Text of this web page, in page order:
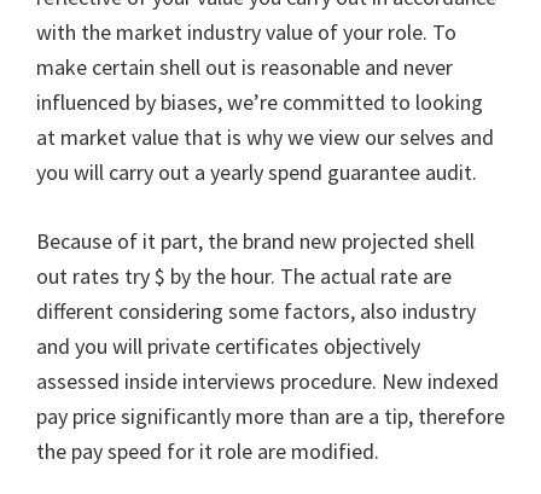
with the market industry value of your role. To
make certain shell out is reasonable and never
influenced by biases, we’re committed to looking
at market value that is why we view our selves and
you will carry out a yearly spend guarantee audit.
Because of it part, the brand new projected shell
out rates try $ by the hour. The actual rate are
different considering some factors, also industry
and you will private certificates objectively
assessed inside interviews procedure. New indexed
pay price significantly more than are a tip, therefore
the pay speed for it role are modified.